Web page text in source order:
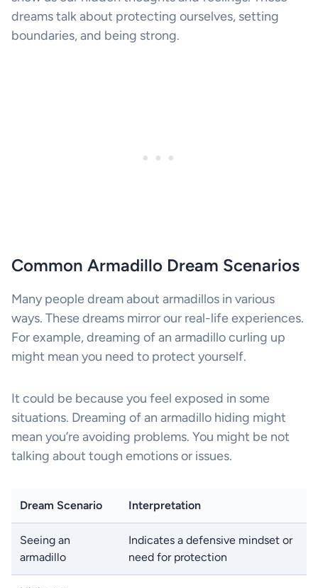
dreams talk about protecting ourselves, setting
boundaries, and being strong.
Common Armadillo Dream Scenarios
Many people dream about armadillos in various
ways. These dreams mirror our real-life experiences.
For example, dreaming of an armadillo curling up
might mean you need to protect yourself.
It could be because you feel exposed in some
situations. Dreaming of an armadillo hiding might
mean you’re avoiding problems. You might be not
talking about tough emotions or issues.
Dream Scenario Interpretation
Seeing an
armadillo
Indicates a defensive mindset or
need for protection